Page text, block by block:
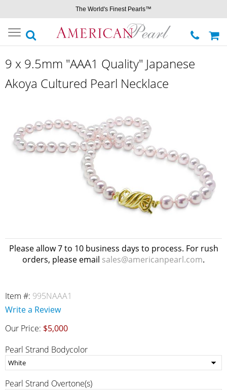
The World's Finest Pearls™
Toggle
navigation
9 x 9.5mm "AAA1 Quality" Japanese
Akoya Cultured Pearl Necklace
Please allow 7 to 10 business days to process. For rush
orders, please email sales@americanpearl.com.
Item #: 995NAAA1
Write a Review
Our Price: $5,000
Pearl Strand Bodycolor
Pearl Strand Overtone(s)